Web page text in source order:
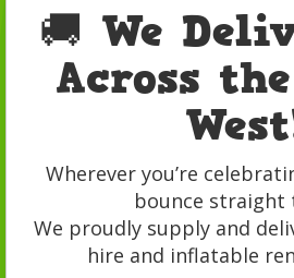
🚚 We
Across
Wherever you’re
bounce straight
We proudly supply and
hire and inflatable